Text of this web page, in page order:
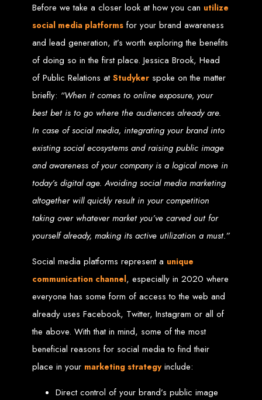
Web Entangled offers the best web design services in Zimbabwe, proven to
businesses and corporates alike, bringing more clients to your doorstep through
superior web design.
Our highly qualified team ensures your website content is SEO-optimized,
boosting your online presence and increasing sales through effective call-to-
action strategies. We offer competitive web design packages, tailored to meet
your business needs.
experiences start with a search engine. Over 75% of visitors judge a company
based on its website design. In today’s digital world, a professional website is
essential for any business. If your website is outdated or not mobile-friendly, it's
time for a redesign. Contact us to get started with the best modern website
design in Zimbabwe.
Contact Web Entangled
Zimbabwe
For the best web design services in Zimbabwe, contact us at Web Entangled -
websites that rank high on search engines, ensuring your business reaches its
full online potential.
Visit us at Chisipite, Harare, Zimbabwe, or online atwww.webentangled.com
Our Services Include:
Custom Web Design
Graphic and Logo Design
Online Shopping E-commerce Websites
Affordable Website Prices
Web Entangled -
Zimbabwe’s Leading
Web Design Company
Before we take a closer look at how you can utilize
social media platforms for your brand awareness
and lead generation, it’s worth exploring the benefits
of doing so in the first place. Jessica Brook, Head
of Public Relations at Studyker spoke on the matter
briefly: “When it comes to online exposure, your
best bet is to go where the audiences already are.
In case of social media, integrating your brand into
existing social ecosystems and raising public image
and awareness of your company is a logical move in
today’s digital age. Avoiding social media marketing
altogether will quickly result in your competition
taking over whatever market you’ve carved out for
yourself already, making its active utilization a must.”
Social media platforms represent a unique
communication channel, especially in 2020 where
everyone has some form of access to the web and
already uses Facebook, Twitter, Instagram or all of
the above. With that in mind, some of the most
beneficial reasons for social media to find their
place in your marketing strategyinclude:
Direct control of your brand’s public image